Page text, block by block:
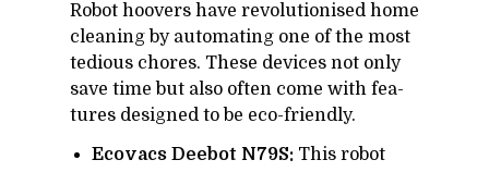
Ro­bot hoovers have rev­o­lu­tionised home
clean­ing by au­tomat­ing one of the most
te­dious chores. These de­vices not only
save time but also of­ten come with fea­
tures de­signed to be eco-friendly.
Ecovacs Deebot N79S: This ro­bot